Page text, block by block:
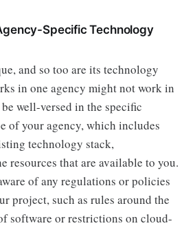
Specific Technology
and so too are its technology
in one agency might not work in
well-versed in the specific
of your agency, which includes
technology stack,
resources that are available to you.
of any regulations or policies
project, such as rules around the
software or restrictions on cloud-